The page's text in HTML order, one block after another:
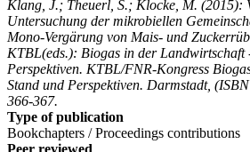
Klang, J.; Theuerl, S.; Klocke, M. (2015):
Untersuchung der mikrobiellen
Mono-Vergärung von Mais- und
KTBL(eds.): Biogas in der Landwirtschaft
Perspektiven. KTBL/FNR-Kongress
Stand und Perspektiven. Darmstadt,
366-367.
Type of publication
Bookchapters / Proceedings contributions
Peer reviewed